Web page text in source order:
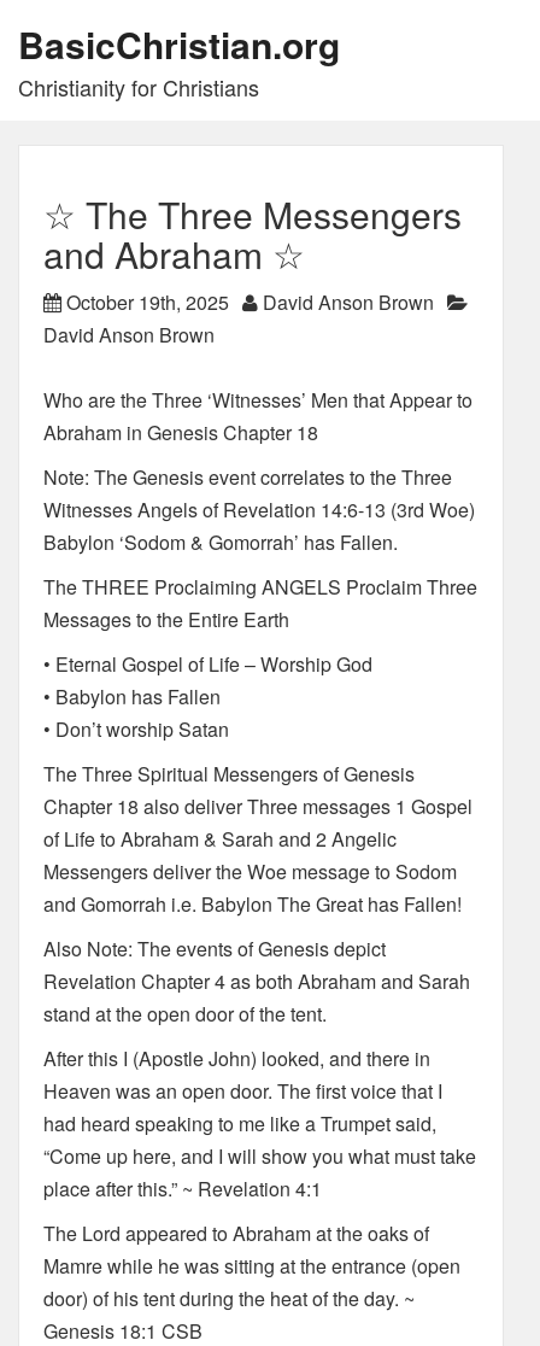
BasicChristian.org
Christianity for Christians
☆ The Three Messengers
and Abraham ☆
October 19th, 2025
David Anson Brown
David Anson Brown
Who are the Three ‘Witnesses’ Men that Appear to
Abraham in Genesis Chapter 18
Note: The Genesis event correlates to the Three
Witnesses Angels of Revelation 14:6-13 (3rd Woe)
Babylon ‘Sodom & Gomorrah’ has Fallen.
The THREE Proclaiming ANGELS Proclaim Three
Messages to the Entire Earth
• Eternal Gospel of Life – Worship God
• Babylon has Fallen
• Don’t worship Satan
The Three Spiritual Messengers of Genesis
Chapter 18 also deliver Three messages 1 Gospel
of Life to Abraham & Sarah and 2 Angelic
Messengers deliver the Woe message to Sodom
and Gomorrah i.e. Babylon The Great has Fallen!
Also Note: The events of Genesis depict
Revelation Chapter 4 as both Abraham and Sarah
stand at the open door of the tent.
After this I (Apostle John) looked, and there in
Heaven was an open door. The first voice that I
had heard speaking to me like a Trumpet said,
“Come up here, and I will show you what must take
place after this.” ~ Revelation 4:1
The Lord appeared to Abraham at the oaks of
Mamre while he was sitting at the entrance (open
door) of his tent during the heat of the day. ~
Genesis 18:1 CSB